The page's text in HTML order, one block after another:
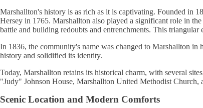
Marshallton's history is as rich as it is captivating. Founded in
Hersey in 1765. Marshallton also played a significant role in
battle and building redoubts and entrenchments. This
In 1836, the community's name was changed to Marshallton
history and solidified its identity.
Today, Marshallton retains its historical charm, with several
"Judy" Johnson House, Marshallton United Methodist Church,
Scenic Location and Modern Comforts